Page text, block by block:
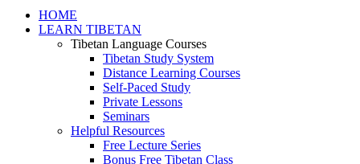
HOME
LEARN TIBETAN
Tibetan Language Courses
Tibetan Study System
Distance Learning Courses
Self-Paced Study
Private Lessons
Seminars
Helpful Resources
Free Lecture Series
Bonus Free Tibetan Class